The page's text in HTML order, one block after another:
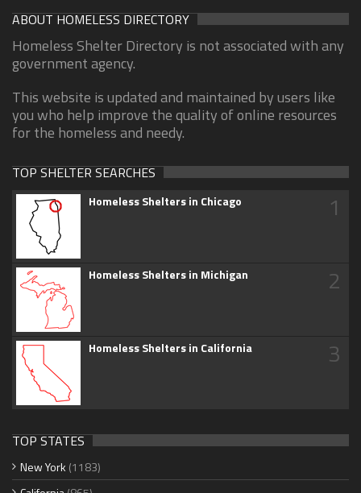
ABOUT HOMELESS DIRECTORY
Homeless Shelter Directory is not associated with any
government agency.
This website is updated and maintained by users like
you who help improve the quality of online resources
for the homeless and needy.
TOP SHELTER SEARCHES
Homeless Shelters in Chicago 1
Homeless Shelters in Michigan 2
Homeless Shelters in California 3
TOP STATES
New York (1183)